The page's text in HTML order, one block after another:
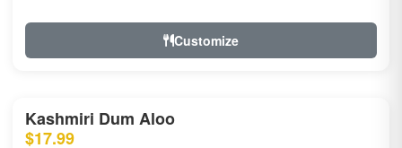
Customize
Kashmiri Dum Aloo
$17.99